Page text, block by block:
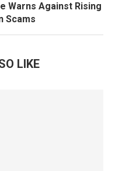
Warns Against Rising
Scams
LIKE